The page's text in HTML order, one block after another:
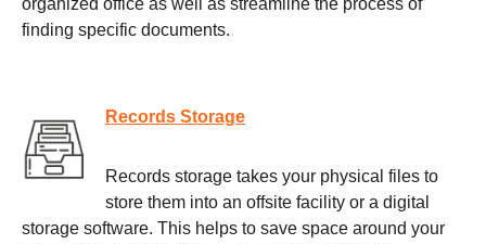
organized office as well as streamline the process of
finding specific documents.
Records Storage
Records storage takes your physical files to
store them into an offsite facility or a digital
storage software. This helps to save space around your